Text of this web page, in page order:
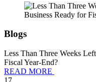
Blogs
Less Than Three Weeks
Fiscal Year-End?
READ MORE